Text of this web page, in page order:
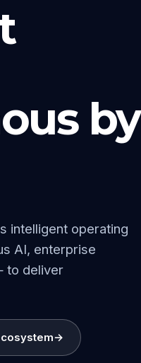
by
intelligent operating
AI, enterprise
to deliver
→